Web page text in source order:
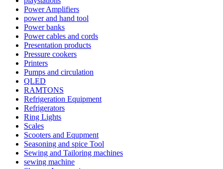
Power Amplifiers
power and hand tool
Power banks
Power cables and cords
Presentation products
Pressure cookers
Printers
Pumps and circulation
QLED
RAMTONS
Refrigeration Equipment
Refrigerators
Ring Lights
Scales
Scooters and Equpment
Seasoning and spice Tool
Sewing and Tailoring machines
sewing machine